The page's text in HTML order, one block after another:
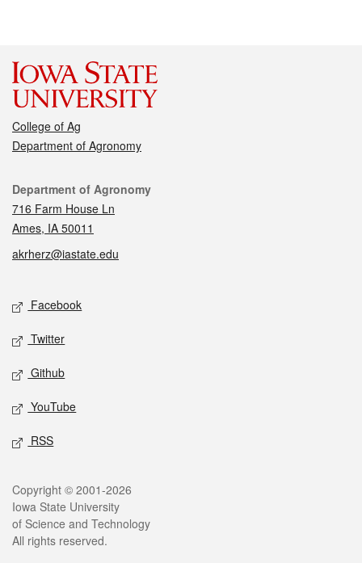
College of Ag
Department of Agronomy
Contact
Department of Agronomy
716 Farm House Ln
Ames, IA 50011
akrherz@iastate.edu
Social media
Facebook
Twitter
Github
YouTube
RSS
Legal
Copyright © 2001-2026
Iowa State University
of Science and Technology
All rights reserved.